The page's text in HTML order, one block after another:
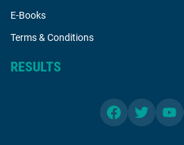
E-Books
Terms & Conditions
RESULTS